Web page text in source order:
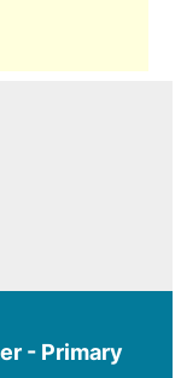
- Primary